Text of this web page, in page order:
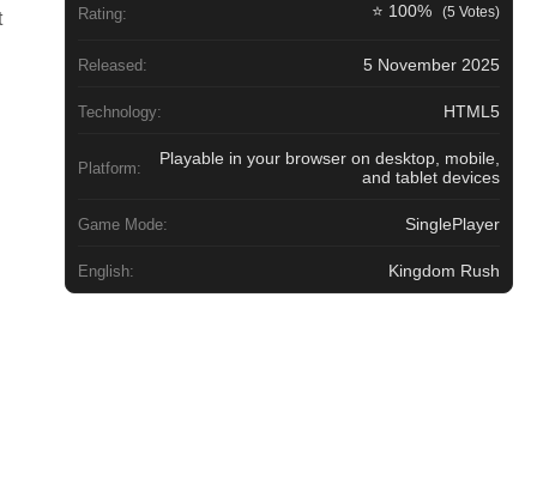
Rating: ⭐ 100% (5 Votes)
Released: 5 November 2025
Technology: HTML5
Platform:
Playable in your browser on desktop, mobile,
and tablet devices
Game Mode: SinglePlayer
English: Kingdom Rush